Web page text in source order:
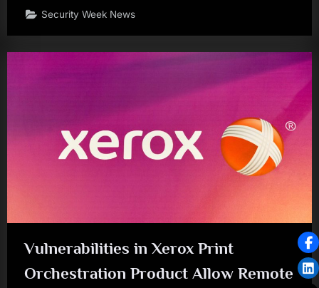
Security Week News
Vulnerabilities in Xerox Print
Orchestration Product Allow Remote